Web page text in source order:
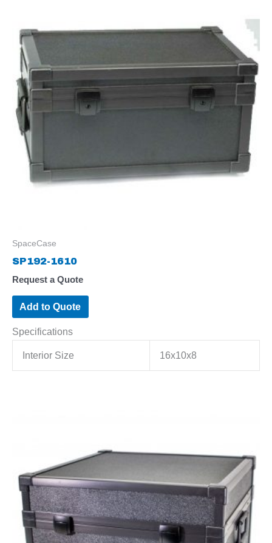
SpaceCase
SP192-1610
Request a Quote
Add to Quote
Specifications
Interior Size 16x10x8